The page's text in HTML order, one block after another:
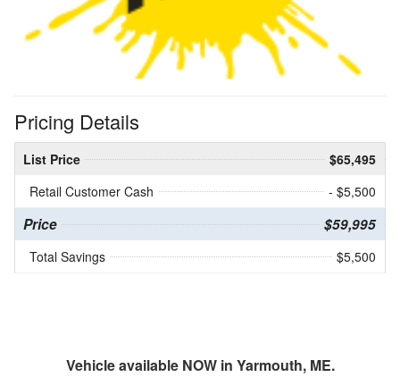
Pricing Details
List Price
$65,495
Retail Customer Cash
- $5,500
Price $59,995
Total Savings $5,500
Vehicle available NOW in Yarmouth, ME.